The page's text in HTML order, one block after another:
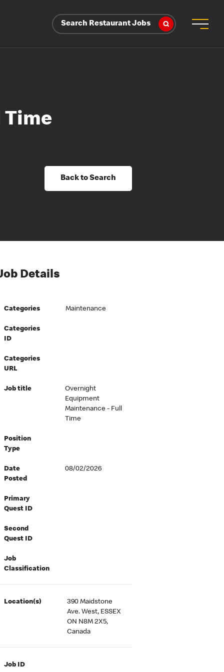
Search Restaurant Jobs
Time
Back to Search
Details
Categories Maintenance
Categories
ID
Categories
URL
Job title
Overnight
Equipment
Maintenance - Full
Time
Position
Type
Date
Posted
08/02/2026
Primary
Quest ID
Second
Quest ID
Job
Classification
Location(s)
390 Maidstone
Ave. West, ESSEX
ON N8M 2X5,
Canada
Job ID